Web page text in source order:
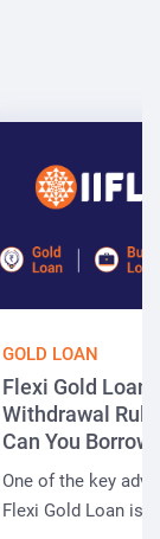
GOLD LOAN
Flexi Gold Loan
Withdrawal
Can You Borrow
One of the key
Flexi Gold Loan is…